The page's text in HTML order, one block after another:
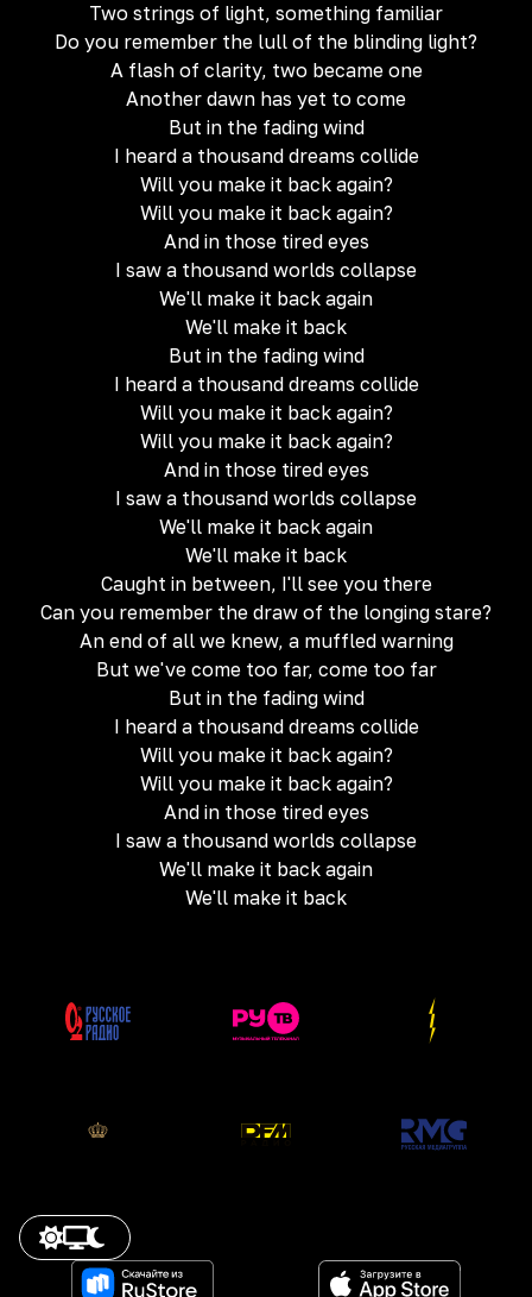
Two strings of light, something familiar
Do you remember the lull of the blinding light?
A flash of clarity, two became one
Another dawn has yet to come
But in the fading wind
I heard a thousand dreams collide
Will you make it back again?
Will you make it back again?
And in those tired eyes
I saw a thousand worlds collapse
We'll make it back again
We'll make it back
But in the fading wind
I heard a thousand dreams collide
Will you make it back again?
Will you make it back again?
And in those tired eyes
I saw a thousand worlds collapse
We'll make it back again
We'll make it back
Caught in bеtween, I'll see you there
Can you remеmber the draw of the longing stare?
An end of all we knew, a muffled warning
But we've come too far, come too far
But in the fading wind
I heard a thousand dreams collide
Will you make it back again?
Will you make it back again?
And in those tired eyes
I saw a thousand worlds collapse
We'll make it back again
We'll make it back